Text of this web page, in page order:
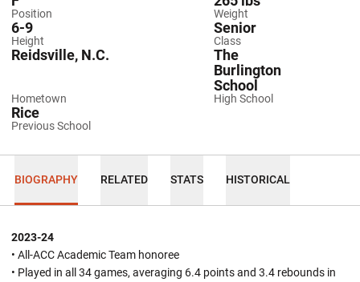
Position Weight
Height
6-9
Class
Senior
Hometown
Reidsville, N.C.
High School
The
Burlington
School
Previous School
Rice
BIOGRAPHY RELATED STATS HISTORICAL
2023-24
• All-ACC Academic Team honoree
• Played in all 34 games, averaging 6.4 points and 3.4 rebounds in